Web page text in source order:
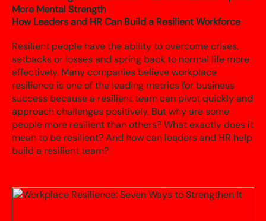
More Mental Strength
How Leaders and HR Can Build a Resilient Workforce
Resilient people have the ability to overcome crises,
setbacks or losses and spring back to normal life more
effectively. Many companies believe workplace
resilience is one of the leading metrics for business
success because a resilient team can pivot quickly and
approach challenges positively. But why are some
people more resilient than others? What exactly does it
mean to be resilient? And how can leaders and HR help
build a resilient team?